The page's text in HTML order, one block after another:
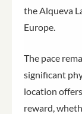
the Alqueva
Europe.
The pace
significant
location
reward,